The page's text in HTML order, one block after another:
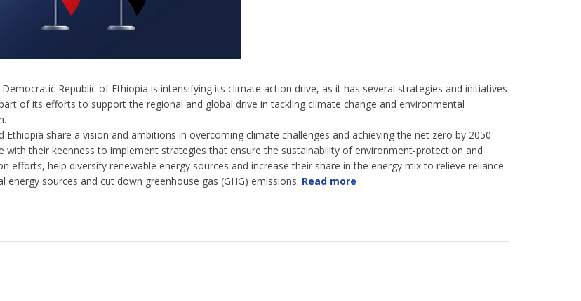
Democratic Republic of Ethiopia is intensifying its climate action drive, as it has several strategies and initiatives
of its efforts to support the regional and global drive in tackling climate change and environmental
Ethiopia share a vision and ambitions in overcoming climate challenges and achieving the net zero by 2050
with their keenness to implement strategies that ensure the sustainability of environment-protection and
efforts, help diversify renewable energy sources and increase their share in the energy mix to relieve reliance
energy sources and cut down greenhouse gas (GHG) emissions. Read more